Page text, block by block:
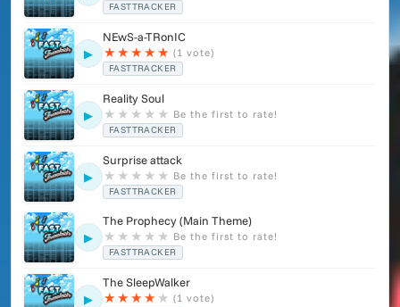
FASTTRACKER
▶
NEwS-a-TRonIC
★ ★ ★ ★ ★ (1 vote)
FASTTRACKER
▶
Reality Soul
★ ★ ★ ★ ★ Be the first to rate!
FASTTRACKER
▶
Surprise attack
★ ★ ★ ★ ★ Be the first to rate!
FASTTRACKER
▶
The Prophecy (Main Theme)
★ ★ ★ ★ ★ Be the first to rate!
FASTTRACKER
▶
The SleepWalker
★ ★ ★ ★ ★ (1 vote)